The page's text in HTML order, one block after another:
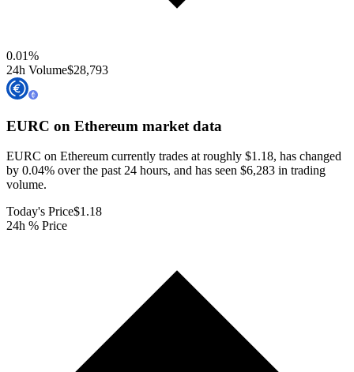
0.01%
24h Volume$28,793
EURC on Ethereum market data
EURC on Ethereum currently trades at roughly $1.18, has changed
by 0.04% over the past 24 hours, and has seen $6,283 in trading
volume.
Today's Price$1.18
24h % Price